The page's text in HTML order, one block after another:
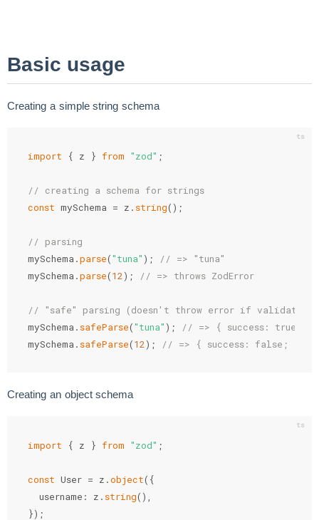
Basic usage
Creating a simple string schema
import { z } from "zod" ;
// creating a schema for strings
const mySchema = z . string( ) ;
// parsing
mySchema .parse("tuna" ) ;
// => "tuna"
mySchema .parse(12) ; // => throws ZodError
// "safe" parsing (doesn't throw error if
mySchema . safeParse("tuna" ) ;
// => { success: true;
mySchema . safeParse(12) ; // => { success: false;
Creating an object schema
import { z } from "zod" ;
const User = z .object( {
  username
: z . string( )
}) ;